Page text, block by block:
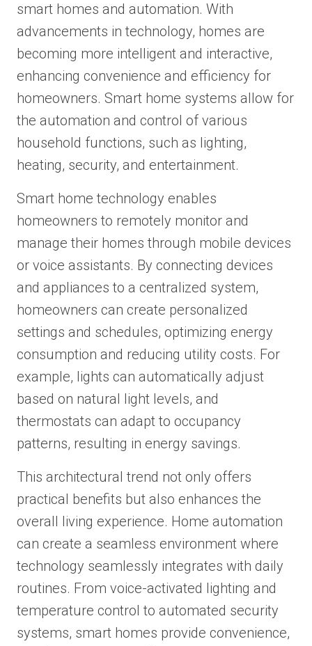
smart homes and automation. With
advancements in technology, homes are
becoming more intelligent and interactive,
enhancing convenience and efficiency for
homeowners. Smart home systems allow for
the automation and control of various
household functions, such as lighting,
heating, security, and entertainment.
Smart home technology enables
homeowners to remotely monitor and
manage their homes through mobile devices
or voice assistants. By connecting devices
and appliances to a centralized system,
homeowners can create personalized
settings and schedules, optimizing energy
consumption and reducing utility costs. For
example, lights can automatically adjust
based on natural light levels, and
thermostats can adapt to occupancy
patterns, resulting in energy savings.
This architectural trend not only offers
practical benefits but also enhances the
overall living experience. Home automation
can create a seamless environment where
technology seamlessly integrates with daily
routines. From voice-activated lighting and
temperature control to automated security
systems, smart homes provide convenience,